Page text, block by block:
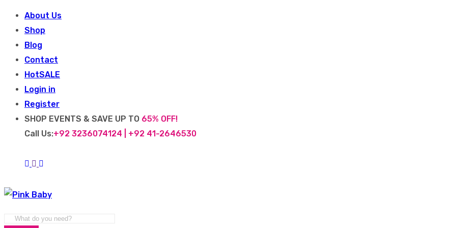
About Us
Shop
Blog
Contact
HotSALE
Login in
Register
SHOP EVENTS & SAVE UP TO 65% OFF!
Call Us:+92 3236074124 | +92 41-2646530